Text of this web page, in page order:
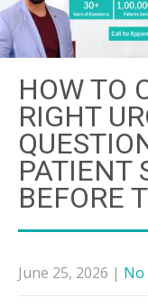
HOW TO
RIGHT
PATIENT
BEFORE
June 25, 2026 | No